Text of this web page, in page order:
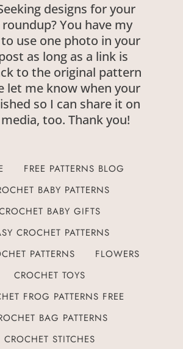
designs for your
You have my
use one photo in your
as long as a link is
to the original pattern
let me know when your
so I can share it on
too. Thank you!
FREE PATTERNS BLOG
BABY PATTERNS
BABY GIFTS
CROCHET PATTERNS
PATTERNS
FLOWERS
CROCHET TOYS
FROG PATTERNS FREE
BAG PATTERNS
CROCHET STITCHES